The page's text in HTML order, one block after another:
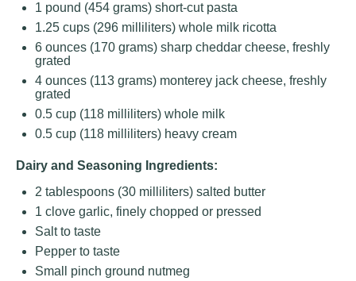
1 pound (454 grams) short-cut pasta
1.25 cups (296 milliliters) whole milk ricotta
6 ounces (170 grams) sharp cheddar cheese, freshly
grated
4 ounces (113 grams) monterey jack cheese, freshly
grated
0.5 cup (118 milliliters) whole milk
0.5 cup (118 milliliters) heavy cream
Dairy and Seasoning Ingredients:
2 tablespoons (30 milliliters) salted butter
1 clove garlic, finely chopped or pressed
Salt to taste
Pepper to taste
Small pinch ground nutmeg